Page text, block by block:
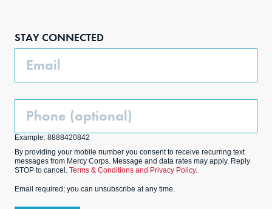
STAY CONNECTED
Email
Phone
Example: 8888420842
By providing your mobile number you consent to receive recurring text
messages from Mercy Corps. Message and data rates may apply. Reply
STOP to cancel. Terms & Conditions and Privacy Policy.
Email required; you can unsubscribe at any time.